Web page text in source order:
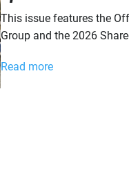
This issue features the
Group and the 2026
Read more